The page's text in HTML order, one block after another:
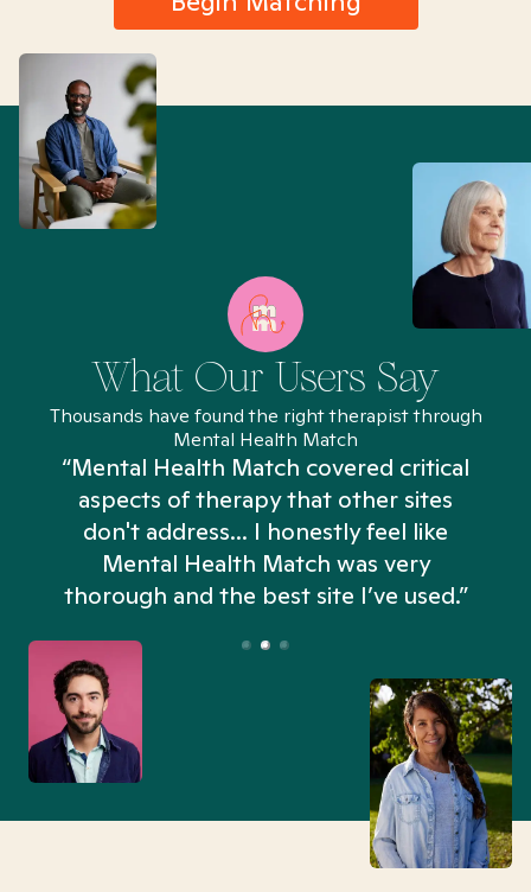
What Our Users Say
Thousands have found the right therapist through
Mental Health Match
“Mental Health Match covered critical
aspects of therapy that other sites
don't address... I honestly feel like
Mental Health Match was very
thorough and the best site I’ve used.”